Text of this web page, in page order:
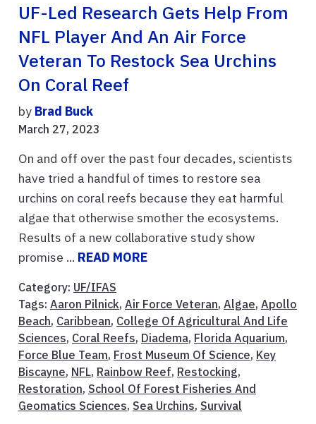
UF-Led Research Gets Help From
NFL Player And An Air Force
Veteran To Restock Sea Urchins
On Coral Reef
by Brad Buck
March 27, 2023
On and off over the past four decades, scientists
have tried a handful of times to restore sea
urchins on coral reefs because they eat harmful
algae that otherwise smother the ecosystems.
Results of a new collaborative study show
promise ... READ MORE
Category: UF/IFAS
Tags: Aaron Pilnick, Air Force Veteran, Algae, Apollo
Beach, Caribbean, College Of Agricultural And Life
Sciences, Coral Reefs, Diadema, Florida Aquarium,
Force Blue Team, Frost Museum Of Science, Key
Biscayne, NFL, Rainbow Reef, Restocking,
Restoration, School Of Forest Fisheries And
Geomatics Sciences, Sea Urchins, Survival